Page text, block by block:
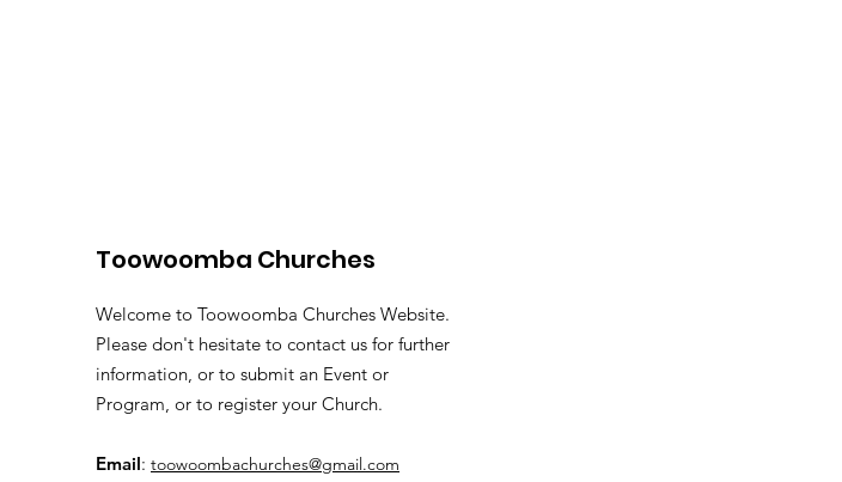
Toowoomba Churches
Welcome to Toowoomba Churches Website.
Please don't hesitate to contact us for further
information, or to submit an Event or
Program, or to register your Church.
Email: toowoombachurches@gmail.com